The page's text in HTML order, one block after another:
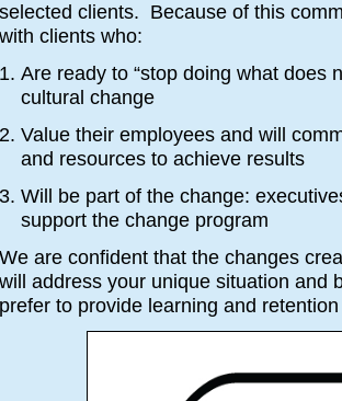
selected clients. Because of this
with clients who:
Are ready to “stop doing what does
cultural change
Value their employees and will
and resources to achieve results
Will be part of the change:
support the change program
We are confident that the changes
will address your unique situation and
prefer to provide learning and